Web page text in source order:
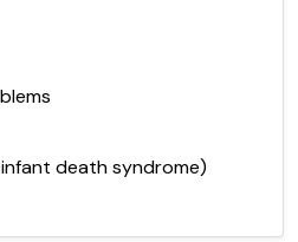
infant death syndrome)